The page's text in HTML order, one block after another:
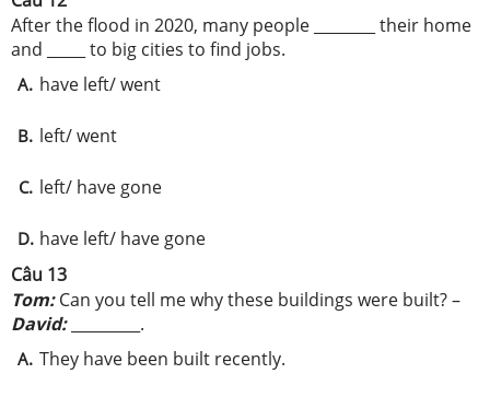
After the flood in 2020, many people ________ their home
and _____ to big cities to find jobs.
A. have left/ went
B. left/ went
C. left/ have gone
D. have left/ have gone
Câu 13
Tom:Can you tell me why these buildings were built? –
David:_________.
A. They have been built recently.